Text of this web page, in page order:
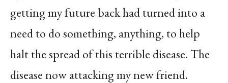
getting my future back had turned into a
need to do something, anything, to help
halt the spread of this terrible disease. The
disease now attacking my new friend.